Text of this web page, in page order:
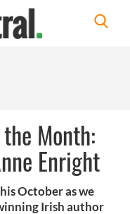
Month:
Enright
October as we
Irish author